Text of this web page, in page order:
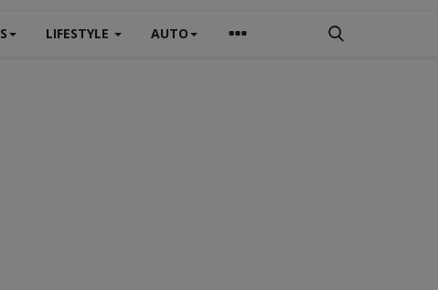
LIFESTYLE AUTO